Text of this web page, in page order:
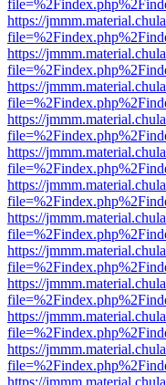
https://
https://
https://
https://
https://
https://
https://
https://
https://
https://
https://
https://